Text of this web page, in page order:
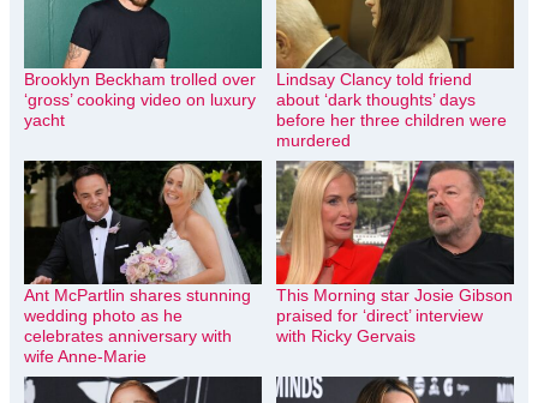
Brooklyn Beckham trolled over
‘gross’ cooking video on luxury
yacht
Lindsay Clancy told friend
about ‘dark thoughts’ days
before her three children were
murdered
Ant McPartlin shares stunning
wedding photo as he
celebrates anniversary with
wife Anne-Marie
This Morning star Josie Gibson
praised for ‘direct’ interview
with Ricky Gervais